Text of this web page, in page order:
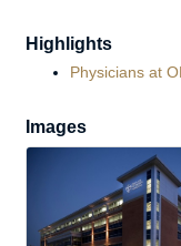
Highlights
Physicians at
Images